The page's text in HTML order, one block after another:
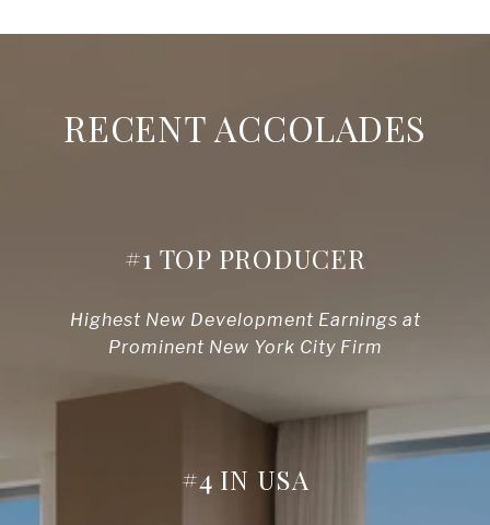
RECENT ACCOLADES
#1 TOP PRODUCER
Highest New Development Earnings at
Prominent New York City Firm
#4 IN USA